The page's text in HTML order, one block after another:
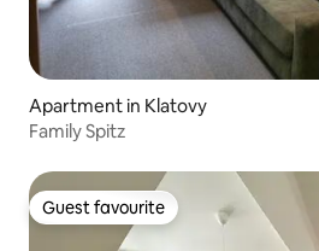
Apartment in Klatovy
Family Spitz
Guest favourite
Guest favourite